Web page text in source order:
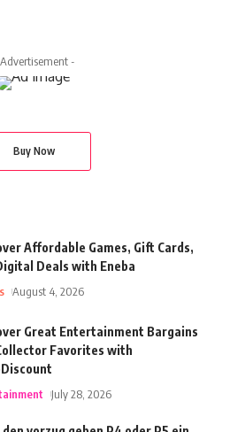
-
Buy Now
Affordable Games, Gift Cards,
Deals with Eneba
August 4, 2026
Great Entertainment Bargains
Favorites with
July 28, 2026